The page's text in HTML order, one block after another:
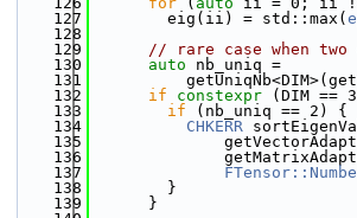
  127
        eig(ii) = std::max(
  128
  129
// rare case when two
  130
auto nb_uniq =
  131
  132
if constexpr (DIM ==
  133
if (nb_uniq == 2) {
  134
CHKERR
  135
  136
  137
  138
        }
  139
      }